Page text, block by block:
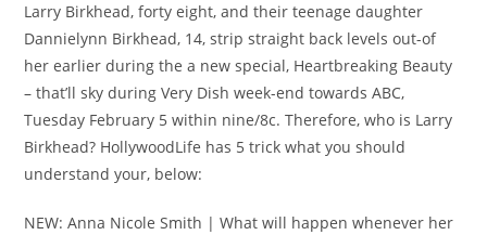
Larry Birkhead, forty eight, and their teenage daughter
Dannielynn Birkhead, 14, strip straight back levels out-of
her earlier during the a new special, Heartbreaking Beauty
– that’ll sky during Very Dish week-end towards ABC,
Tuesday February 5 within nine/8c. Therefore, who is Larry
Birkhead? HollywoodLife has 5 trick what you should
understand your, below:
NEW: Anna Nicole Smith | What will happen whenever her